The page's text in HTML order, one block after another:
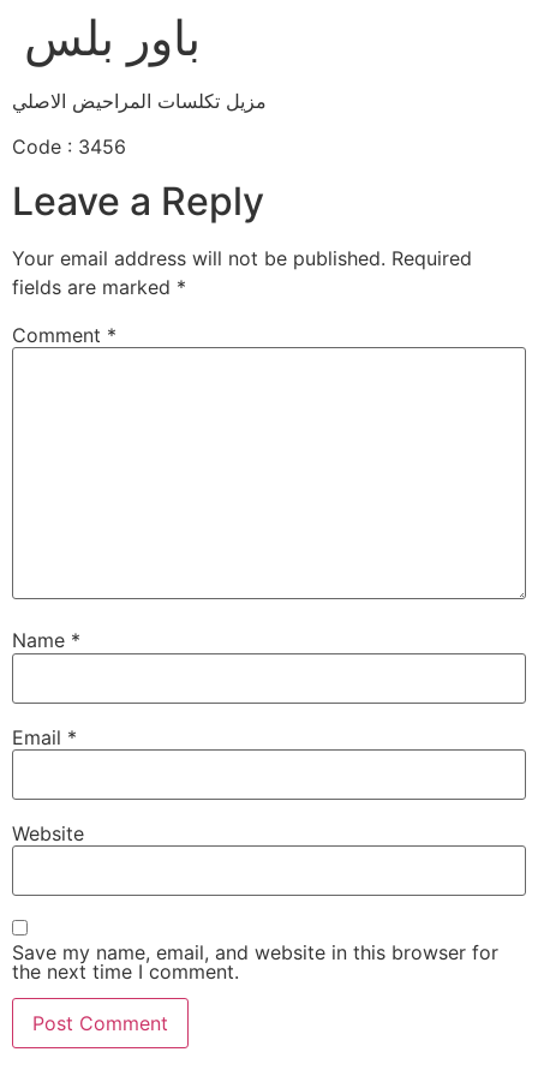
باور بلس
مزيل تكلسات المراحيض الاصلي
Code : 3456
Leave a Reply
Your email address will not be published. Required
fields are marked *
Comment *
Name *
Email *
Website
Save my name, email, and website in this browser for
the next time I comment.